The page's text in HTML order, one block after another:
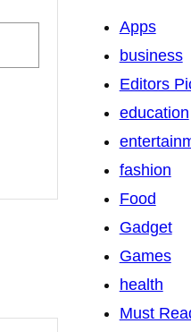
Apps
business
Editors
education
fashion
Food
Gadget
Games
health
Must